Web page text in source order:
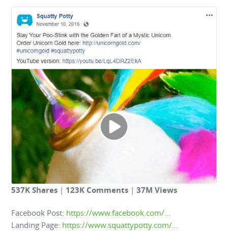
537K Shares | 123K Comments |37M Views
Facebook Post: https://www.facebook.com/…
Landing Page: https://www.squattypotty.com/…